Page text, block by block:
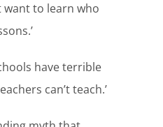
want to learn who
have terrible
can’t teach.’